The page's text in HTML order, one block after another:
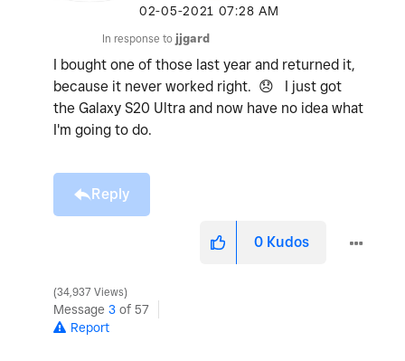
‎02-05-2021 07:28 AM
In response to jjgard
I bought one of those last year and returned it,
because it never worked right. 😞 I just got
the Galaxy S20 Ultra and now have no idea what
I'm going to do.
Reply
0 Kudos
34,937 Views
Message 3 of 57
Report